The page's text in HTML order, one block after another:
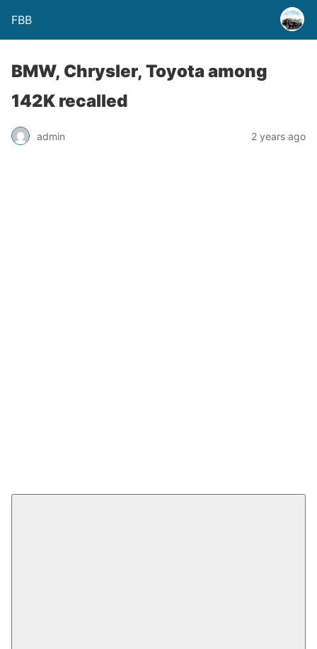
FBB
BMW, Chrysler, Toyota among
142K recalled
admin 2 years ago